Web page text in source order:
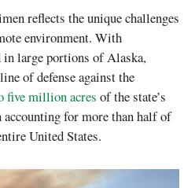
reflects the unique challenges
environment. With
large portions of Alaska,
of defense against the
five million acres of the state’s
for more than half of
United States.